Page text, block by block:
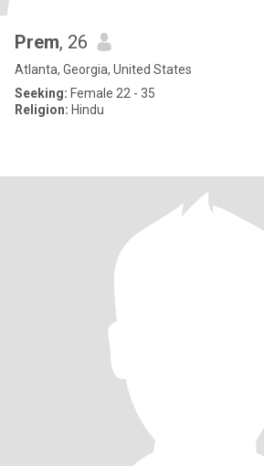
Prem, 26
Atlanta, Georgia, United States
Seeking: Female 22 - 35
Religion: Hindu